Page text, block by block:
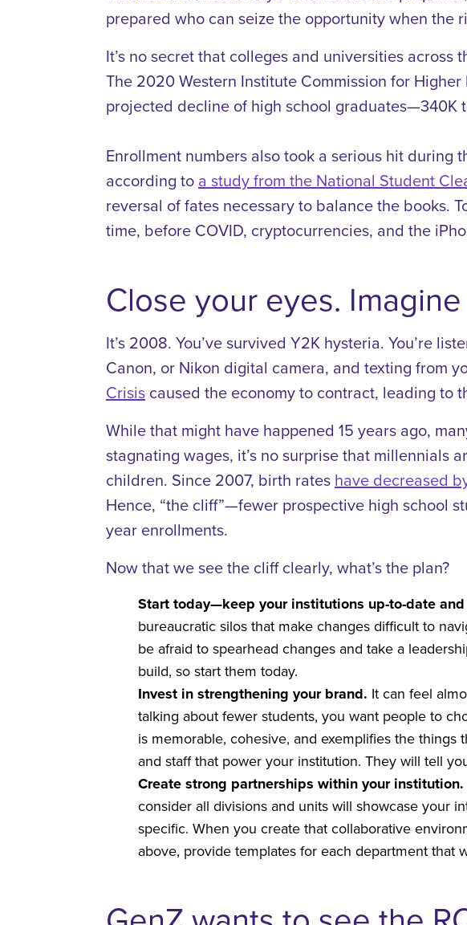
prepared who can seize the opportunity when the
It’s no secret that colleges and universities
The 2020 Western Institute Commission for Higher
projected decline of high school graduates—340K
Enrollment numbers also took a serious hit during
according to a study from the National Student
reversal of fates necessary to balance the books.
time, before COVID, cryptocurrencies, and the
Close your eyes.
It’s 2008. You’ve survived Y2K hysteria. You’re
Canon, or Nikon digital camera, and texting from
Crisis caused the economy to contract, leading to
While that might have happened 15 years ago,
stagnating wages, it’s no surprise that millennials
children. Since 2007, birth rates have decreased
Hence, “the cliff”—fewer prospective high school
year enrollments.
Now that we see the cliff clearly, what’s the plan?
Start today—keep your institutions up-to-date
bureaucratic silos that make changes difficult to
be afraid to spearhead changes and take a
build, so start them today.
Invest in strengthening your brand. It can feel
talking about fewer students, you want people to
is memorable, cohesive, and exemplifies the things
and staff that power your institution. They will tell
Create strong partnerships within your institution.
consider all divisions and units will showcase your
specific. When you create that collaborative
above, provide templates for each department